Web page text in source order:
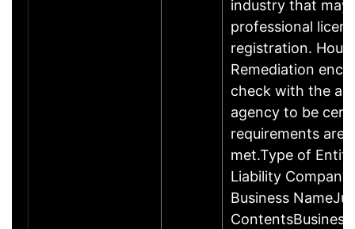
industry that may
professional
registration.
Remediation
check with the
agency to be
requirements are
met.Type of
Liability
Business
ContentsBusiness